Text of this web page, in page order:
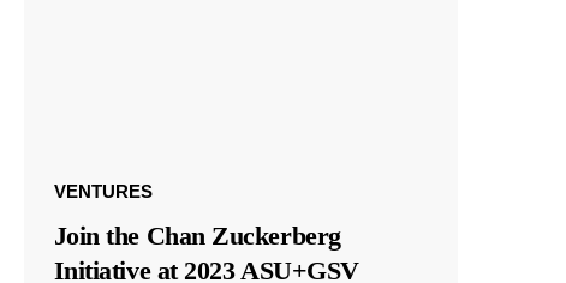
VENTURES
Join the Chan Zuckerberg
Initiative at 2023 ASU+GSV